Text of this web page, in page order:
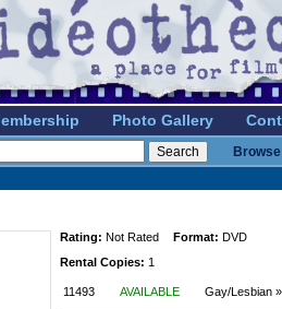
Photo Gallery
Rating: Not Rated Format: DVD
Rental Copies: 1
11493 AVAILABLE Gay/Lesbian